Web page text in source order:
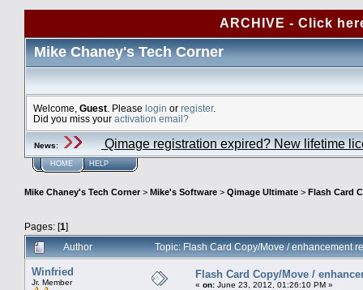
ARCHIVE - Click
Mike Chaney's Tech Corner
Welcome, Guest . Please login or register.
Did you miss your activation email?
News: Qimage registration expired? New lifetime
HOME HELP
Mike Chaney's Tech Corner> Mike's Software > Qimage Ultimate > Flash Card
Pages: [1]
Author
Topic: Flash Card Copy/Move / enhancement
Winfried
Jr. Member
Flash Card Copy/Move /
« on: June 23, 2012, 01:26:10 PM »